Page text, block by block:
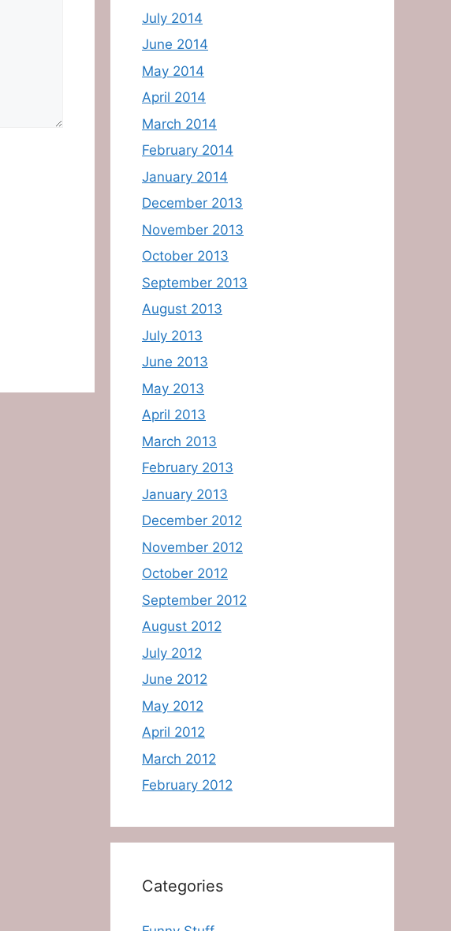
July 2014
June 2014
May 2014
April 2014
March 2014
February 2014
January 2014
December 2013
November 2013
October 2013
September 2013
August 2013
July 2013
June 2013
May 2013
April 2013
March 2013
February 2013
January 2013
December 2012
November 2012
October 2012
September 2012
August 2012
July 2012
June 2012
May 2012
April 2012
March 2012
February 2012
Categories